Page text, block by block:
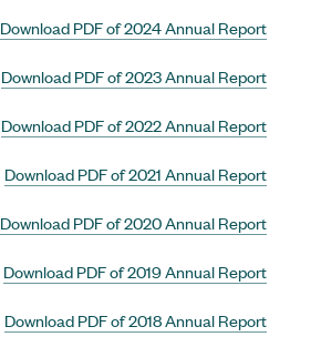
Download PDF of 2024 Annual Report
Download PDF of 2023 Annual Report
Download PDF of 2022 Annual Report
Download PDF of 2021 Annual Report
Download PDF of 2020 Annual Report
Download PDF of 2019 Annual Report
Download PDF of 2018 Annual Report